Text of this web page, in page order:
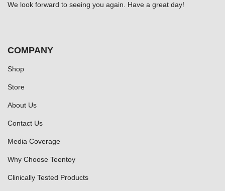
We look forward to seeing you again. Have a great day!
COMPANY
Shop
Store
About Us
Contact Us
Media Coverage
Why Choose Teentoy
Clinically Tested Products